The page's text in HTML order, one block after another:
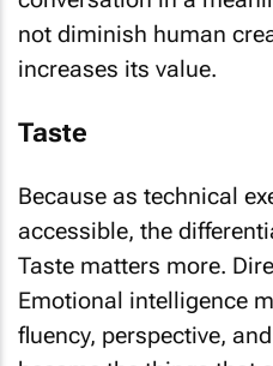
not diminish human
increases its value.
accessible, the
Taste matters more.
Emotional intelligence
fluency, perspective,
become the things that